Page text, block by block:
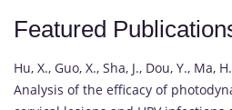
Featured
Hu, X., Guo, X., Sha, J., Dou, Y., Ma,
Analysis of the efficacy of